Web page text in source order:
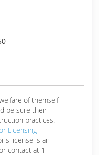
of themself
be sure their
practices.
Licensing
license is an
contact at 1-